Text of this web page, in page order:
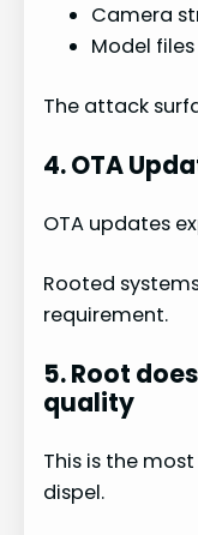
Camera
Model files
The attack
4. OTA
OTA updates
Rooted
requirement.
5. Root does
quality
This is the
dispel.